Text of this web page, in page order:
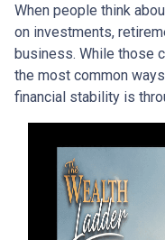
When people think
on investments,
business. While those
the most common
financial stability is